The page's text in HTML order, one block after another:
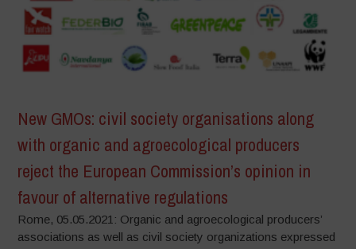
New GMOs: civil society organisations along
with organic and agroecological producers
reject the European Commission’s opinion in
favour of alternative regulations
Rome, 05.05.2021: Organic and agroecological producers’
associations as well as civil society organizations expressed